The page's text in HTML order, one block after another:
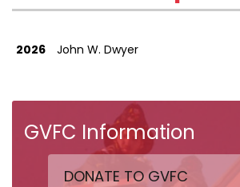
2026 John W. Dwyer
GVFC Information
DONATE TO GVFC